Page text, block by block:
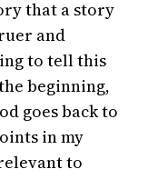
that a story
and
to tell this
beginning,
goes back to
in my
to